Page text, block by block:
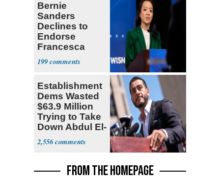
Bernie
Sanders
Declines to
Endorse
Francesca
Hong
199
Establishment
Dems Wasted
$63.9 Million
Trying to Take
Down Abdul El-
Sayed
2,556
FROM THE HOMEPAGE